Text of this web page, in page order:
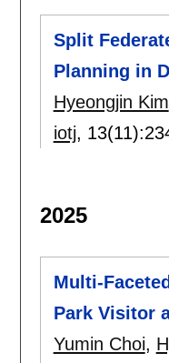
Split
Planning in
Hyeongjin Kim
iotj, 13(11):
2025
Multi-
Park Visitor
Yumin Choi,